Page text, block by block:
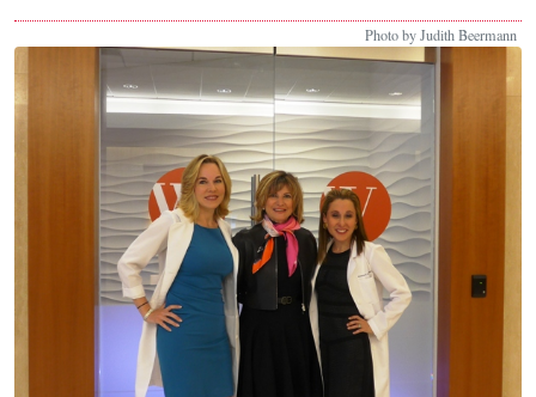
Photo by Judith Beermann